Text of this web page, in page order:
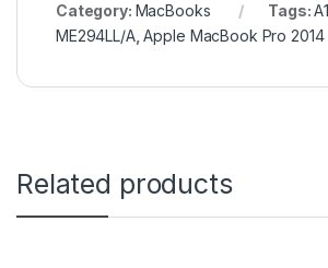
Category: MacBooks Tags:
ME294LL/A,Apple MacBook Pro 2014
Related products